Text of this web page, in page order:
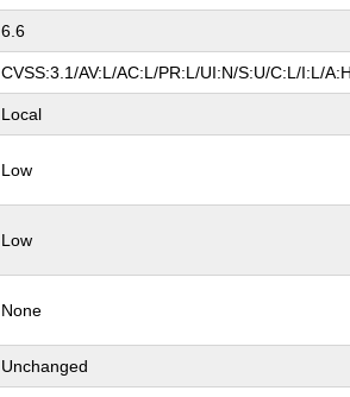
6.6
CVSS:3.1/AV:L/AC:L/PR:L/UI:N/S:U/C:L/I:L/
Local
Low
Low
None
Unchanged